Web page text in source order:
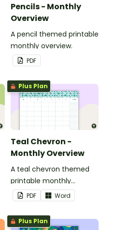
Pencils - Monthly
Overview
A pencil themed printable
monthly overview.
PDF
Plus Plan
Teal Chevron -
Monthly Overview
A teal chevron themed
printable monthly
overview.
PDF Word
Plus Plan